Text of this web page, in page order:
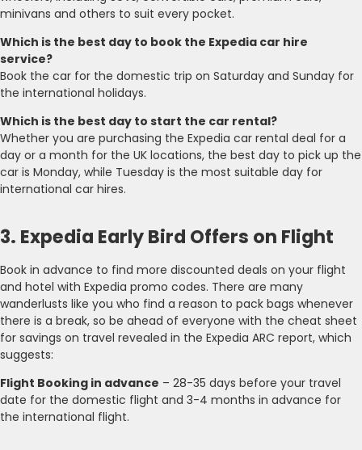
minivans and others to suit every pocket.
Which is the best day to book the Expedia car hire
service?
Book the car for the domestic trip on Saturday and Sunday for
the international holidays.
Which is the best day to start the car rental?
Whether you are purchasing the Expedia car rental deal for a
day or a month for the UK locations, the best day to pick up the
car is Monday, while Tuesday is the most suitable day for
international car hires.
3. Expedia Early Bird Offers on Flight
Book in advance to find more discounted deals on your flight
and hotel with Expedia promo codes. There are many
wanderlusts like you who find a reason to pack bags whenever
there is a break, so be ahead of everyone with the cheat sheet
for savings on travel revealed in the Expedia ARC report, which
suggests:
Flight Booking in advance – 28-35 days before your travel
date for the domestic flight and 3-4 months in advance for
the international flight.